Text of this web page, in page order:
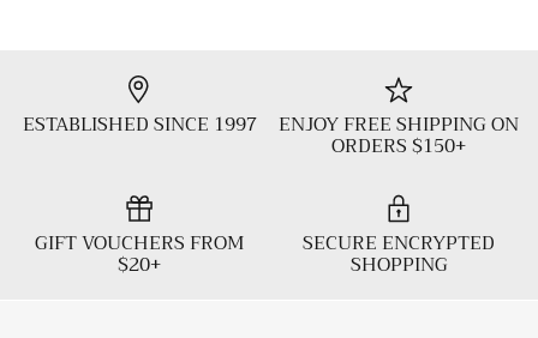
ESTABLISHED SINCE 1997 ENJOY FREE SHIPPING ON
ORDERS $150+
GIFT VOUCHERS FROM
$20+
SECURE ENCRYPTED
SHOPPING